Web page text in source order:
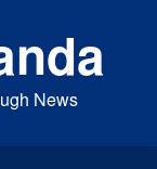
News